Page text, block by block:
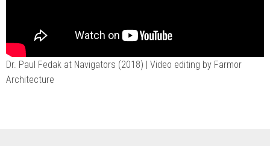
Dr. Paul Fedak at Navigators (2018) | Video editing by Farmor
Architecture